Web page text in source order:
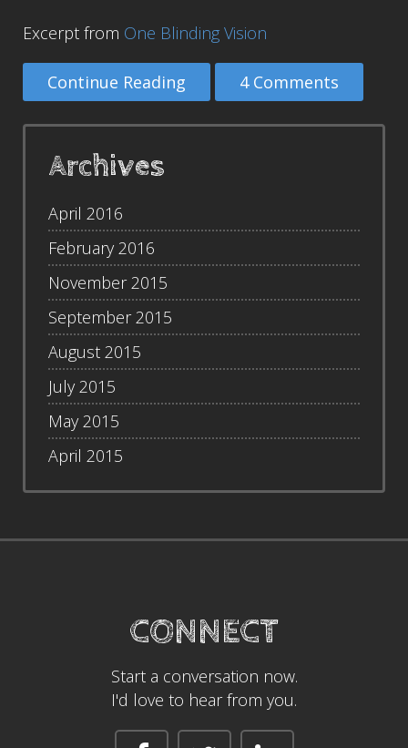
Excerpt from One Blinding Vision
Continue Reading 4 Comments
Archives
April 2016
February 2016
November 2015
September 2015
August 2015
July 2015
May 2015
April 2015
CONNECT
Start a conversation now.
I'd love to hear from you.